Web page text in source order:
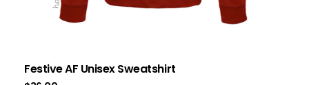
Festive AF Unisex Sweatshirt